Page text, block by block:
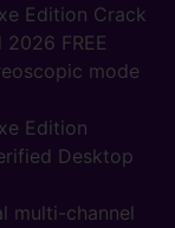
Edition Crack
FREE
mode
Edition
Desktop
multi-channel